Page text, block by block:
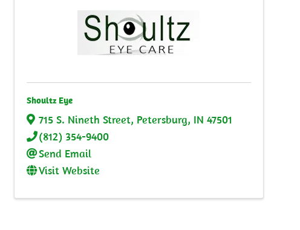
Shoultz Eye
715 S. Nineth Street, Petersburg, IN 47501
(812) 354-9400
Send Email
Visit Website